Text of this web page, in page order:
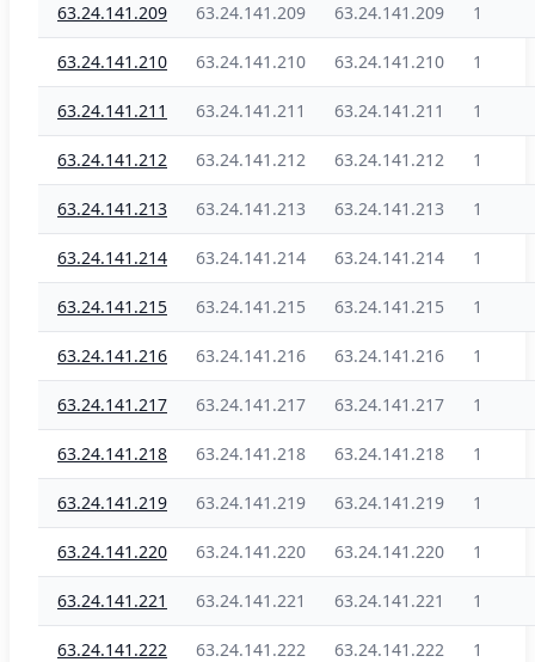
63.24.141.209 63.24.141.209 63.24.141.209 1
63.24.141.210 63.24.141.210 63.24.141.210 1
63.24.141.211 63.24.141.211 63.24.141.211 1
63.24.141.212 63.24.141.212 63.24.141.212 1
63.24.141.213 63.24.141.213 63.24.141.213 1
63.24.141.214 63.24.141.214 63.24.141.214 1
63.24.141.215 63.24.141.215 63.24.141.215 1
63.24.141.216 63.24.141.216 63.24.141.216 1
63.24.141.217 63.24.141.217 63.24.141.217 1
63.24.141.218 63.24.141.218 63.24.141.218 1
63.24.141.219 63.24.141.219 63.24.141.219 1
63.24.141.220 63.24.141.220 63.24.141.220 1
63.24.141.221 63.24.141.221 63.24.141.221 1
63.24.141.222 63.24.141.222 63.24.141.222 1